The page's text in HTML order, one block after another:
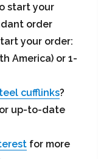
start your
order
your order:
America) or 1-
cufflinks?
up-to-date
for more